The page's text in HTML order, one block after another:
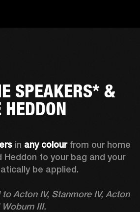
SPEAKERS* &
HEDDON
in any colour from our home
speaker range. Add Heddon to your bag and your
be applied.
Acton IV, Stanmore IV, Acton
III.